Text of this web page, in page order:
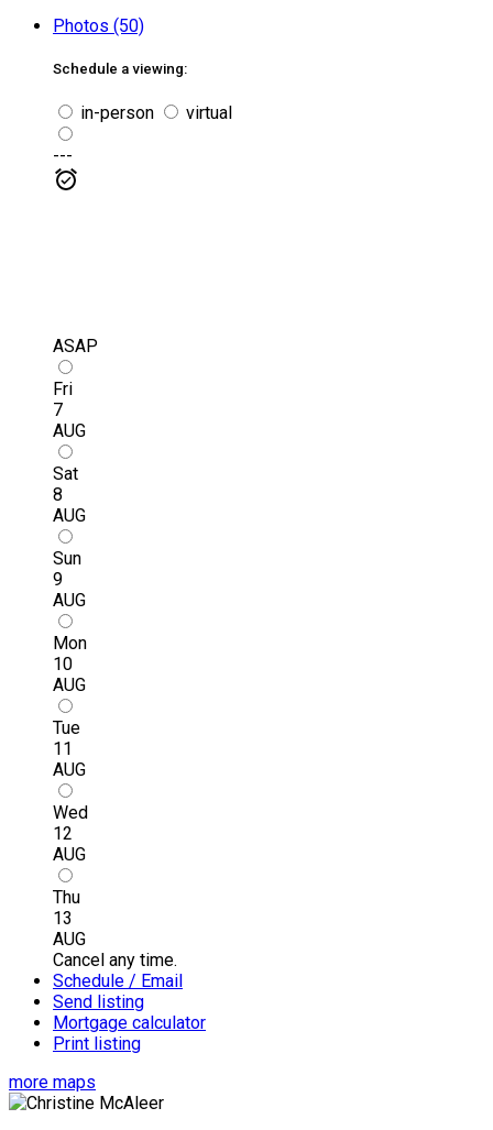
Photos (50)
Schedule a viewing:
in-person virtual
---
ASAP
Fri
7
AUG
Sat
8
AUG
Sun
9
AUG
Mon
10
AUG
Tue
11
AUG
Wed
12
AUG
Thu
13
AUG
Cancel any time.
Schedule / Email
Send listing
Mortgage calculator
Print listing
more maps